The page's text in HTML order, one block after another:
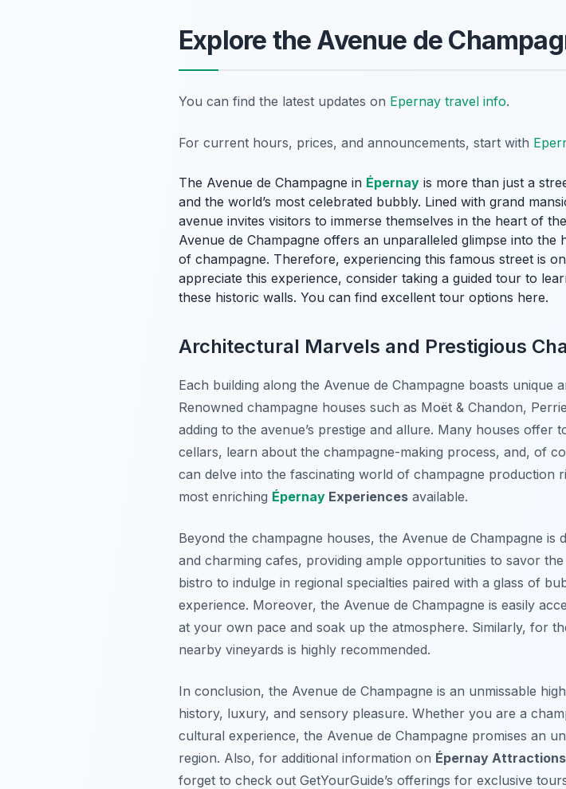
Explore the Avenue de
You can find the latest updates on Epernay travel info.
For current hours, prices, and announcements, start with
The Avenue de Champagne in Épernay is more than just a
and the world’s most celebrated bubbly. Lined with grand
avenue invites visitors to immerse themselves in the heart of
Avenue de Champagne offers an unparalleled glimpse into
of champagne. Therefore, experiencing this famous street is
appreciate this experience, consider taking a guided tour to
these historic walls. You can find excellent tour options here.
Architectural Marvels and Prestigious
Each building along the Avenue de Champagne boasts
Renowned champagne houses such as Moët & Chandon,
adding to the avenue’s prestige and allure. Many houses
cellars, learn about the champagne-making process, and, of
can delve into the fascinating world of champagne production
most enriching Épernay Experiences available.
Beyond the champagne houses, the Avenue de Champagne
and charming cafes, providing ample opportunities to savor
bistro to indulge in regional specialties paired with a glass of
experience. Moreover, the Avenue de Champagne is easily
at your own pace and soak up the atmosphere. Similarly, for
nearby vineyards is highly recommended.
In conclusion, the Avenue de Champagne is an unmissable
history, luxury, and sensory pleasure. Whether you are a
cultural experience, the Avenue de Champagne promises an
region. Also, for additional information on Épernay Attractions
forget to check out GetYourGuide’s offerings for exclusive